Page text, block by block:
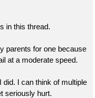
in this thread.
parents for one because
at a moderate speed.
did. I can think of multiple
seriously hurt.